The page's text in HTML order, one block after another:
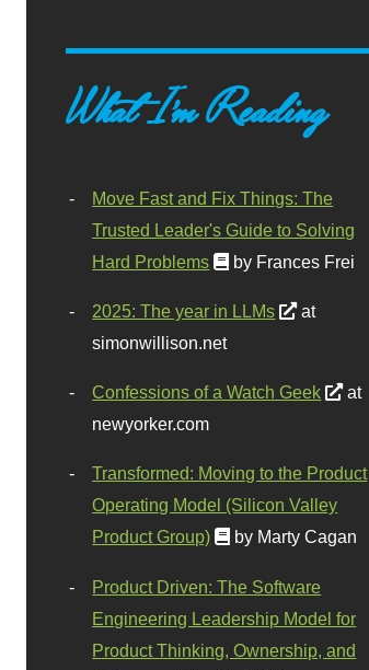
What I'm Reading
Move Fast and Fix Things: The
Trusted Leader's Guide to Solving
Hard Problems
by Frances Frei
2025: The year in LLMs
at
simonwillison.net
Confessions of a Watch Geek
at
newyorker.com
Transformed: Moving to the Product
Operating Model (Silicon Valley
Product Group)
by Marty Cagan
Product Driven: The Software
Engineering Leadership Model for
Product Thinking, Ownership, and